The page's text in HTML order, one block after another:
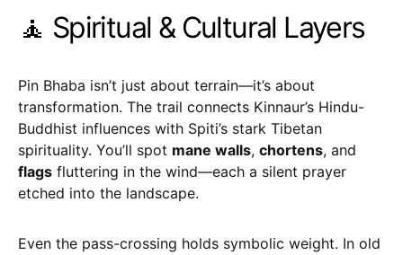
🧘 Spiritual & Cultural Layers
Pin Bhaba isn’t just about terrain—it’s about
transformation. The trail connects Kinnaur’s Hindu-
Buddhist influences with Spiti’s stark Tibetan
spirituality. You’ll spot mane walls, chortens, and
flags fluttering in the wind—each a silent prayer
etched into the landscape.
Even the pass-crossing holds symbolic weight. In old